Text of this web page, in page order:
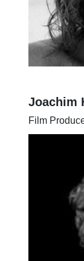
Joachim
Film